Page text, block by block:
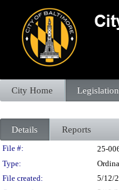
City Home Legislation
Details Reports
Legislation
File #: 25-
Type:
File created:
5/12/